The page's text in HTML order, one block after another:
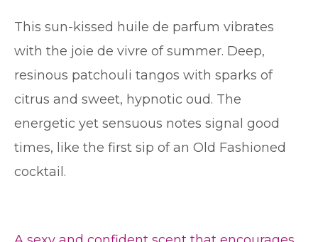
This sun-kissed huile de parfum vibrates
with the joie de vivre of summer. Deep,
resinous patchouli tangos with sparks of
citrus and sweet, hypnotic oud. The
energetic yet sensuous notes signal good
times, like the first sip of an Old Fashioned
cocktail.